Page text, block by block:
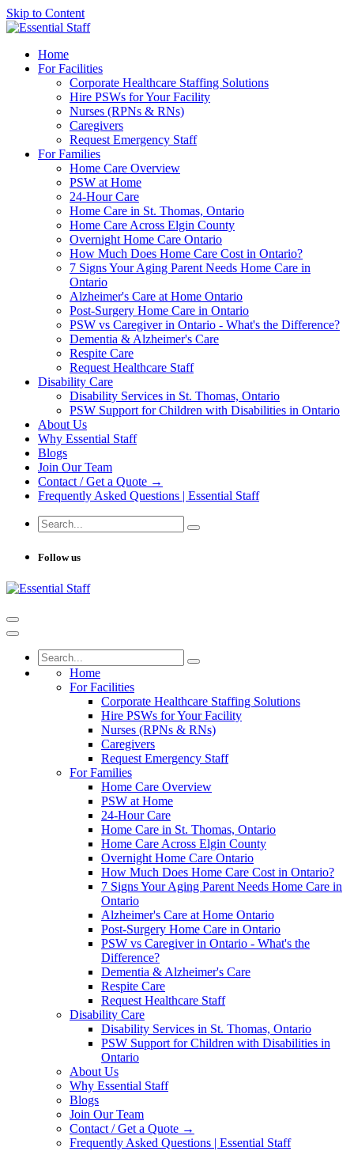
Skip to Content
Home
For Facilities
Corporate Healthcare Staffing Solutions
Hire PSWs for Your Facility
Nurses (RPNs & RNs)
Caregivers
Request Emergency Staff
For Families
Home Care Overview
PSW at Home
24-Hour Care
Home Care in St. Thomas, Ontario
Home Care Across Elgin County
Overnight Home Care Ontario
How Much Does Home Care Cost in Ontario?
7 Signs Your Aging Parent Needs Home Care in
Ontario
Alzheimer's Care at Home Ontario
Post-Surgery Home Care in Ontario
PSW vs Caregiver in Ontario - What's the Difference?
Dementia & Alzheimer's Care
Respite Care
Request Healthcare Staff
Disability Care
Disability Services in St. Thomas, Ontario
PSW Support for Children with Disabilities in Ontario
About Us
Why Essential Staff
Blogs
Join Our Team
Contact / Get a Quote →
Frequently Asked Questions | Essential Staff
Follow us
Home
For Facilities
Corporate Healthcare Staffing Solutions
Hire PSWs for Your Facility
Nurses (RPNs & RNs)
Caregivers
Request Emergency Staff
For Families
Home Care Overview
PSW at Home
24-Hour Care
Home Care in St. Thomas, Ontario
Home Care Across Elgin County
Overnight Home Care Ontario
How Much Does Home Care Cost in Ontario?
7 Signs Your Aging Parent Needs Home Care in
Ontario
Alzheimer's Care at Home Ontario
Post-Surgery Home Care in Ontario
PSW vs Caregiver in Ontario - What's the
Difference?
Dementia & Alzheimer's Care
Respite Care
Request Healthcare Staff
Disability Care
Disability Services in St. Thomas, Ontario
PSW Support for Children with Disabilities in
Ontario
About Us
Why Essential Staff
Blogs
Join Our Team
Contact / Get a Quote →
Frequently Asked Questions | Essential Staff